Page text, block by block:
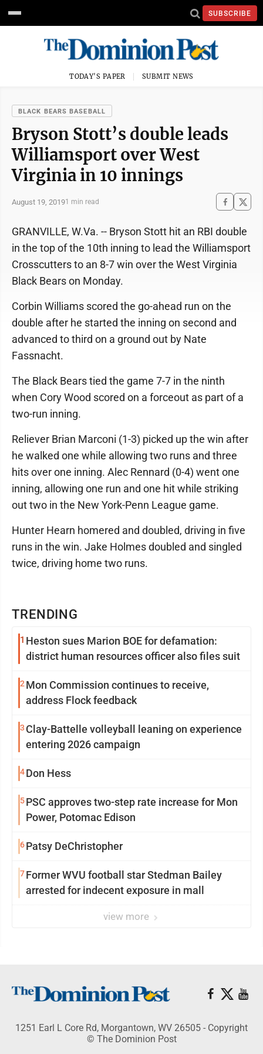
SUBSCRIBE
TODAY'S PAPER SUBMIT NEWS
BLACK BEARS BASEBALL
Bryson Stott’s double leads
Williamsport over West
Virginia in 10 innings
August 19, 20191 min read
TRENDING
1 Heston sues Marion BOE for defamation:
district human resources officer also files suit
2 Mon Commission continues to receive,
address Flock feedback
3 Clay-Battelle volleyball leaning on experience
entering 2026 campaign
4Don Hess
5PSC approves two-step rate increase for Mon
Power, Potomac Edison
6Patsy DeChristopher
7Former WVU football star Stedman Bailey
arrested for indecent exposure in mall
view more
GRANVILLE, W.Va. -- Bryson Stott hit an RBI double
in the top of the 10th inning to lead the Williamsport
Crosscutters to an 8-7 win over the West Virginia
Black Bears on Monday.
Corbin Williams scored the go-ahead run on the
double after he started the inning on second and
advanced to third on a ground out by Nate
Fassnacht.
The Black Bears tied the game 7-7 in the ninth
when Cory Wood scored on a forceout as part of a
two-run inning.
Reliever Brian Marconi (1-3) picked up the win after
he walked one while allowing two runs and three
hits over one inning. Alec Rennard (0-4) went one
inning, allowing one run and one hit while striking
out two in the New York-Penn League game.
Hunter Hearn homered and doubled, driving in five
runs in the win. Jake Holmes doubled and singled
twice, driving home two runs.
1251 Earl L Core Rd, Morgantown, WV 26505 - Copyright
© The Dominion Post